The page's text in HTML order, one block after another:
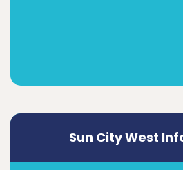
Sun City West